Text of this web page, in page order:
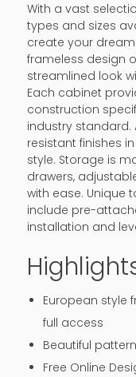
With a vast
types and sizes
create your
frameless design
streamlined look
Each cabinet
construction
industry standard.
resistant finishes
style. Storage is
drawers,
with ease. Unique
include pre-
installation and
European style
full access
Beautiful
Free Online